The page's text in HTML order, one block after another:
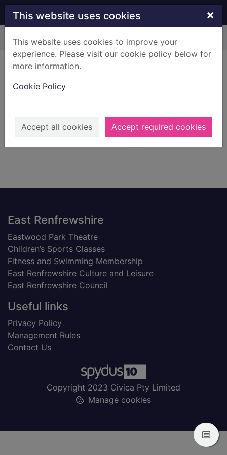
Skip to main content
This website uses cookies ×
This website uses cookies to improve your
experience. Please visit our cookie policy below for
more information.
Cookie Policy
Accept all cookies Accept required cookies
Home Result
Error result
Sorry, your search for BRN: 3235556 did not find
Suggestions
Check your spelling
Footer
East Renfrewshire
Eastwood Park Theatre
Children’s Sports Classes
Fitness and Swimming Membership
East Renfrewshire Culture and Leisure
East Renfrewshire Council
Useful links
Privacy Policy
Management Rules
Contact Us
Copyright 2023 Civica Pty Limited
Manage cookies